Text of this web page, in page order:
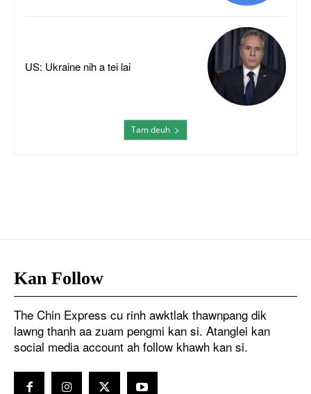
US: Ukraine nih a tei lai
Tam deuh
Kan Follow
The Chin Express cu rinh awktlak thawnpang dik
lawng thanh aa zuam pengmi kan si. Atanglei kan
social media account ah follow khawh kan si.